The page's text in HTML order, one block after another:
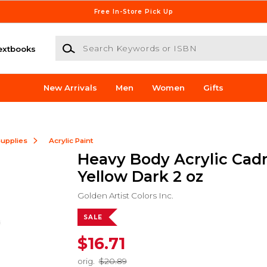
Free In-Store Pick Up
Search Keywords or ISBN
New Arrivals Men Women Gifts
Acrylic Paint
Heavy Body Acrylic
Yellow Dark 2 oz
Golden Artist Colors Inc.
SALE
$16.71
orig.
$20.89